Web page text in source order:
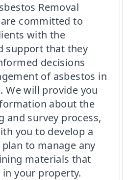
Removal
committed to
with the
support that they
decisions
of asbestos in
We will provide you
about the
and survey process,
you to develop a
to manage any
materials that
your property.